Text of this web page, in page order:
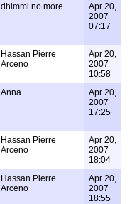
dhimmi no more
Apr 20,
2007
07:17
Hassan Pierre
Arceno
Apr 20,
2007
10:58
Anna
Apr 20,
2007
17:25
Hassan Pierre
Arceno
Apr 20,
2007
18:04
Hassan Pierre
Arceno
Apr 20,
2007
18:55